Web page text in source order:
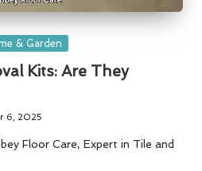
& Garden
Kits: Are They
6, 2025
Floor Care, Expert in Tile and